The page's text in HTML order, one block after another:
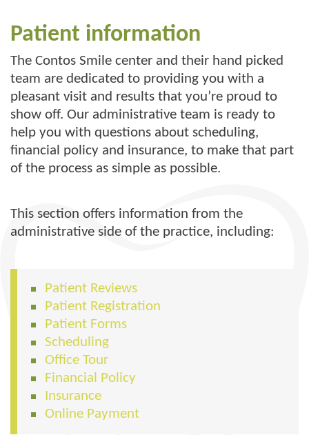
Patient information
The Contos Smile center and their hand picked
team are dedicated to providing you with a
pleasant visit and results that you’re proud to
show off. Our administrative team is ready to
help you with questions about scheduling,
financial policy and insurance, to make that part
of the process as simple as possible.
This section offers information from the
administrative side of the practice, including:
Patient Reviews
Patient Registration
Patient Forms
Scheduling
Office Tour
Financial Policy
Insurance
Online Payment